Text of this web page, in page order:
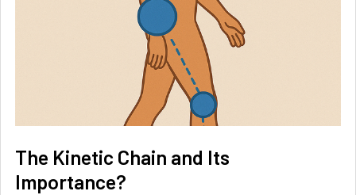
The Kinetic Chain and Its
Importance?